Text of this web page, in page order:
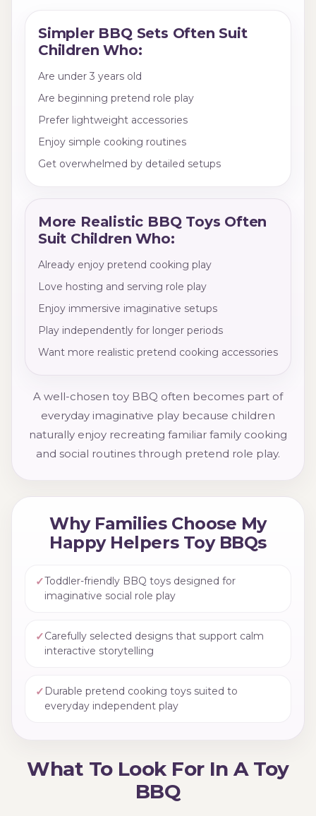
Simpler BBQ Sets Often Suit
Children Who:
Are under 3 years old
Are beginning pretend role play
Prefer lightweight accessories
Enjoy simple cooking routines
Get overwhelmed by detailed setups
More Realistic BBQ Toys Often
Suit Children Who:
Already enjoy pretend cooking play
Love hosting and serving role play
Enjoy immersive imaginative setups
Play independently for longer periods
Want more realistic pretend cooking accessories
A well-chosen toy BBQ often becomes part of
everyday imaginative play because children
naturally enjoy recreating familiar family cooking
and social routines through pretend role play.
Why Families Choose My
Happy Helpers Toy BBQs
✓Toddler-friendly BBQ toys designed for
imaginative social role play
✓Carefully selected designs that support calm
interactive storytelling
✓ Durable pretend cooking toys suited to
everyday independent play
What To Look For In A Toy
BBQ